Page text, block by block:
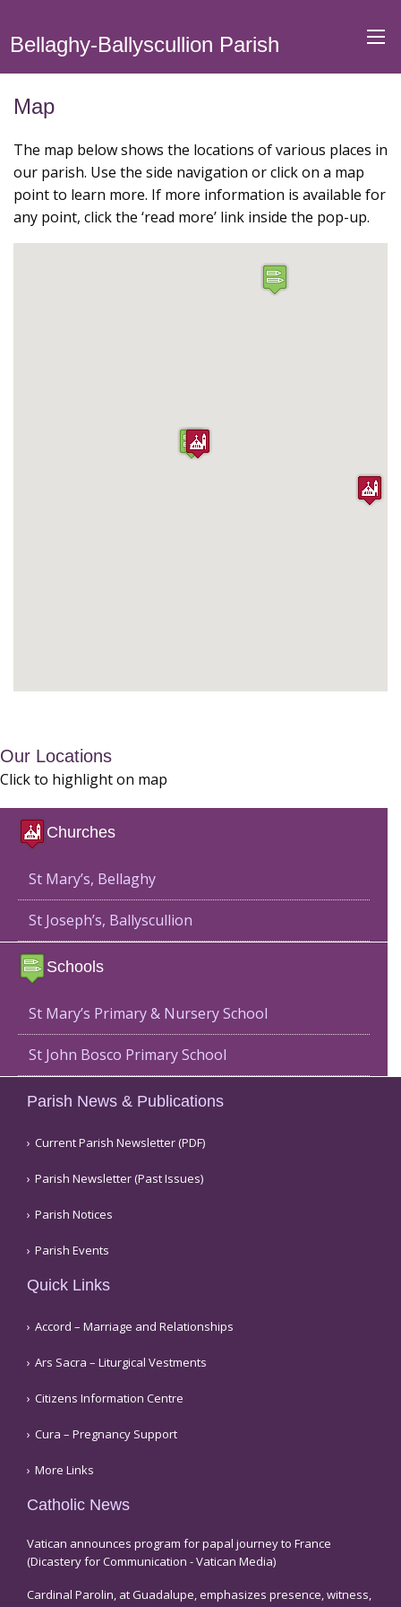
Bellaghy-Ballyscullion Parish
Map
The map below shows the locations of various places in
our parish. Use the side navigation or click on a map
point to learn more. If more information is available for
any point, click the ‘read more’ link inside the pop-up.
Our Locations
Click to highlight on map
Churches
St Mary’s, Bellaghy
St Joseph’s, Ballyscullion
Schools
St Mary’s Primary & Nursery School
St John Bosco Primary School
Parish News & Publications
Current Parish Newsletter (PDF)
Parish Newsletter (Past Issues)
Parish Notices
Parish Events
Quick Links
Accord – Marriage and Relationships
Ars Sacra – Liturgical Vestments
Citizens Information Centre
Cura – Pregnancy Support
More Links
Catholic News
Vatican announces program for papal journey to France
(Dicastery for Communication - Vatican Media)
Cardinal Parolin, at Guadalupe, emphasizes presence, witness,